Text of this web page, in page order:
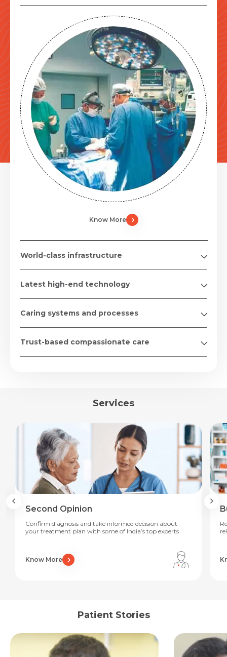
Mobile Number *
Email *
Know More
World-class infrastructure
Latest high-end technology
Caring systems and processes
Trust-based compassionate care
Services
Second Opinion
Confirm diagnosis and take informed decision about
your treatment plan with some of India’s top experts
Know More
Patient Stories